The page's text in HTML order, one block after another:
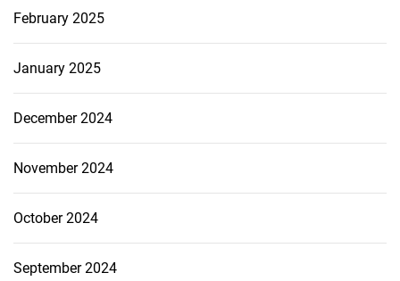
February 2025
January 2025
December 2024
November 2024
October 2024
September 2024